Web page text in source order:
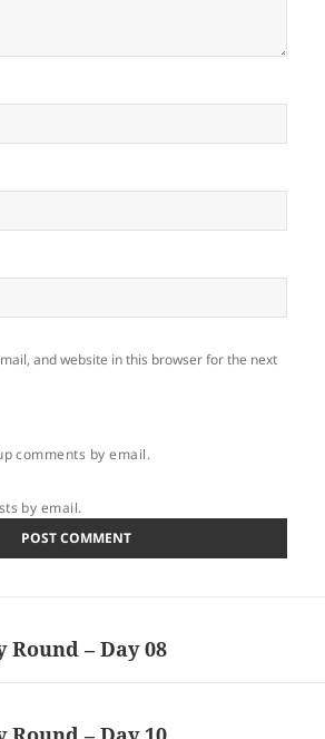
and website in this browser for the next
comments by email.
by email.
Round – Day 08